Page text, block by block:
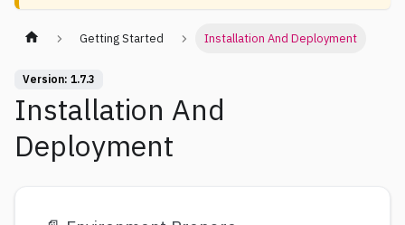
Getting Started Installation And Deployment
Version: 1.7.3
Installation And
Deployment